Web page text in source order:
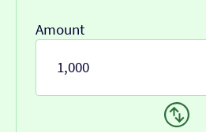
Amount